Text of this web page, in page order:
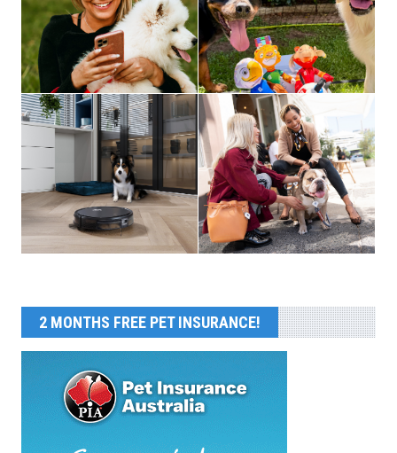
2 MONTHS FREE PET INSURANCE!